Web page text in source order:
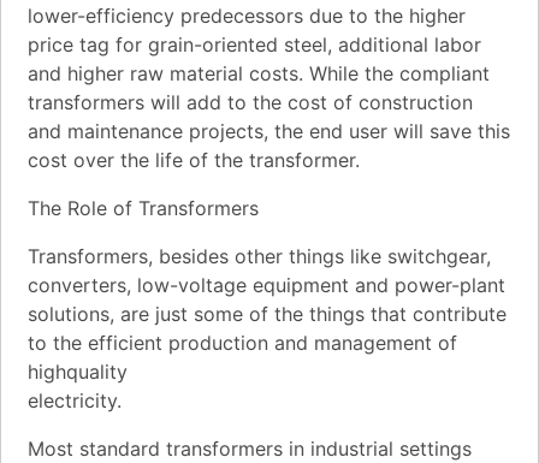
lower-efficiency predecessors due to the higher
price tag for grain-oriented steel, additional labor
and higher raw material costs. While the compliant
transformers will add to the cost of construction
and maintenance projects, the end user will save this
cost over the life of the transformer.
The Role of Transformers
Transformers, besides other things like switchgear,
converters, low-voltage equipment and power-plant
solutions, are just some of the things that contribute
to the efficient production and management of
highquality
electricity.
Most standard transformers in industrial settings